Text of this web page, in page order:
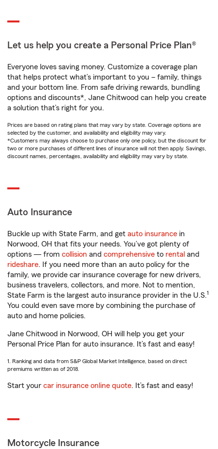
Let us help you create a Personal Price Plan®
Everyone loves saving money. Customize a coverage plan
that helps protect what’s important to you – family, things
and your bottom line. From safe driving rewards, bundling
options and discounts*, Jane Chitwood can help you create
a solution that’s right for you.
Prices are based on rating plans that may vary by state. Coverage options are
selected by the customer, and availability and eligibility may vary.
*Customers may always choose to purchase only one policy, but the discount for
two or more purchases of different lines of insurance will not then apply. Savings,
discount names, percentages, availability and eligibility may vary by state.
Auto Insurance
Buckle up with State Farm, and get auto insurance in
Norwood, OH that fits your needs. You’ve got plenty of
options — from collision and comprehensive to rental and
rideshare. If you need more than an auto policy for the
family, we provide car insurance coverage for new drivers,
business travelers, collectors, and more. Not to mention,
State Farm is the largest auto insurance provider in the U.S.1
You could even save more by combining the purchase of
auto and home policies.
Jane Chitwood in Norwood, OH will help you get your
Personal Price Plan for auto insurance. It’s fast and easy!
1. Ranking and data from S&P Global Market Intelligence, based on direct
premiums written as of 2018.
Start your car insurance online quote. It’s fast and easy!
Motorcycle Insurance